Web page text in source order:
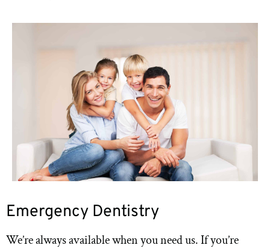
Emergency Dentistry
We’re always available when you need us. If you’re